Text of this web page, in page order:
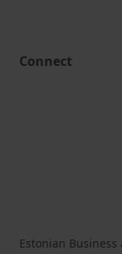
Connect
Estonian